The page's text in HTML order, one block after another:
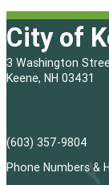
City of
3 Washington
Keene, NH 03431
(603) 357-9804
Phone Numbers &